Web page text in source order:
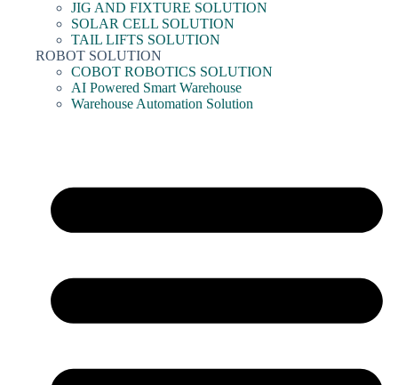
JIG AND FIXTURE SOLUTION
SOLAR CELL SOLUTION
TAIL LIFTS SOLUTION
ROBOT SOLUTION
COBOT ROBOTICS SOLUTION
AI Powered Smart Warehouse
Warehouse Automation Solution